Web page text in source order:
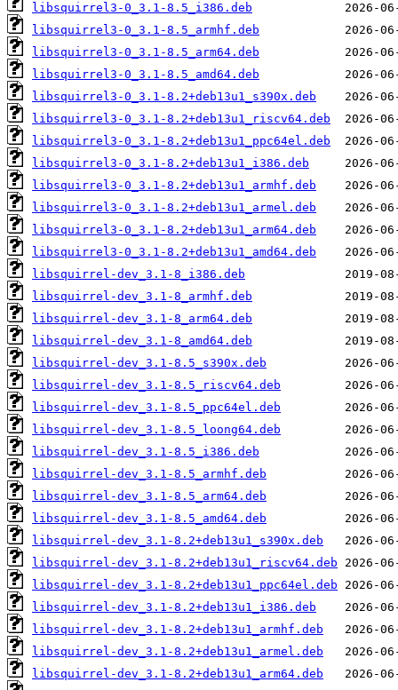
libsquirrel3-0_3.1-8.5_i386.deb
libsquirrel3-0_3.1-8.5_armhf.deb
libsquirrel3-0_3.1-8.5_arm64.deb
libsquirrel3-0_3.1-8.5_amd64.deb
libsquirrel3-0_3.1-8.2+deb13u1_s390x.deb
libsquirrel3-0_3.1-8.2+deb13u1_riscv64.deb
libsquirrel3-0_3.1-8.2+deb13u1_ppc64el.deb
libsquirrel3-0_3.1-8.2+deb13u1_i386.deb
libsquirrel3-0_3.1-8.2+deb13u1_armhf.deb
libsquirrel3-0_3.1-8.2+deb13u1_armel.deb
libsquirrel3-0_3.1-8.2+deb13u1_arm64.deb
libsquirrel3-0_3.1-8.2+deb13u1_amd64.deb
libsquirrel-dev_3.1-8_i386.deb
libsquirrel-dev_3.1-8_armhf.deb
libsquirrel-dev_3.1-8_arm64.deb
libsquirrel-dev_3.1-8_amd64.deb
libsquirrel-dev_3.1-8.5_s390x.deb
libsquirrel-dev_3.1-8.5_riscv64.deb
libsquirrel-dev_3.1-8.5_ppc64el.deb
libsquirrel-dev_3.1-8.5_loong64.deb
libsquirrel-dev_3.1-8.5_i386.deb
libsquirrel-dev_3.1-8.5_armhf.deb
libsquirrel-dev_3.1-8.5_arm64.deb
libsquirrel-dev_3.1-8.5_amd64.deb
libsquirrel-dev_3.1-8.2+deb13u1_s390x.deb
libsquirrel-dev_3.1-8.2+deb13u1_riscv64.deb
libsquirrel-dev_3.1-8.2+deb13u1_ppc64el.deb
libsquirrel-dev_3.1-8.2+deb13u1_i386.deb
libsquirrel-dev_3.1-8.2+deb13u1_armhf.deb
libsquirrel-dev_3.1-8.2+deb13u1_armel.deb
libsquirrel-dev_3.1-8.2+deb13u1_arm64.deb